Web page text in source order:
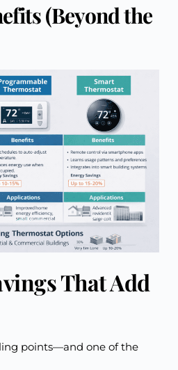
(Beyond the
That Add
points—and one of the